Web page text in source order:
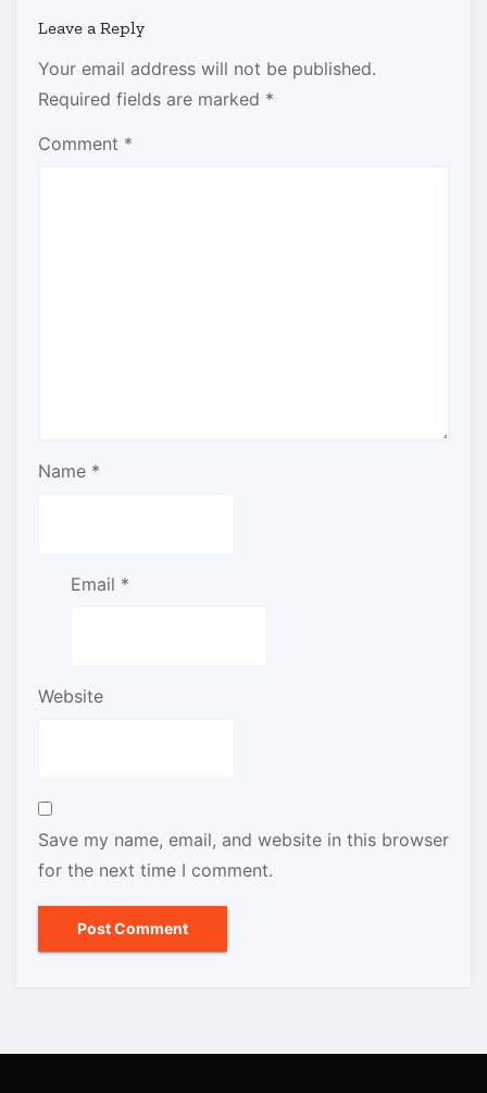
Leave a Reply
Your email address will not be published.
Required fields are marked *
Comment *
Name *
Email *
Website
Save my name, email, and website in this browser
for the next time I comment.